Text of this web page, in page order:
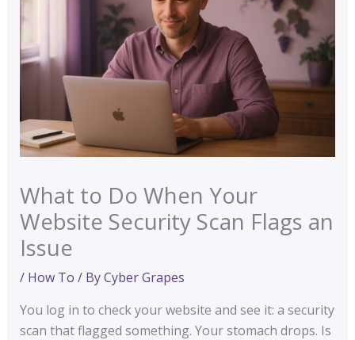
What to Do When Your
Website Security Scan Flags an
Issue
/ How To / ByCyber Grapes
You log in to check your website and see it: a security
scan that flagged something. Your stomach drops. Is